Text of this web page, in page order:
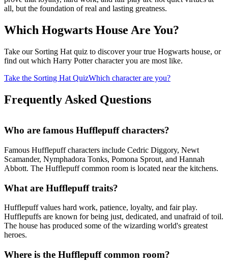
all, but the foundation of real and lasting greatness.
Which Hogwarts House Are You?
Take our Sorting Hat quiz to discover your true Hogwarts house, or
find out which Harry Potter character you are most like.
Take the Sorting Hat QuizWhich character are you?
Frequently Asked Questions
Who are famous Hufflepuff characters?
Famous Hufflepuff characters include Cedric Diggory, Newt
Scamander, Nymphadora Tonks, Pomona Sprout, and Hannah
Abbott. The Hufflepuff common room is located near the kitchens.
What are Hufflepuff traits?
Hufflepuff values hard work, patience, loyalty, and fair play.
Hufflepuffs are known for being just, dedicated, and unafraid of toil.
The house has produced some of the wizarding world's greatest
heroes.
Where is the Hufflepuff common room?